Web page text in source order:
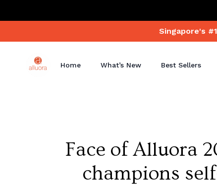
Singapore's
Home What’s New Best Sellers
Face of Alluora
champions